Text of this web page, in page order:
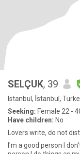
SELÇUK, 39
Istanbul, İstanbul,
Seeking: Female 22 -
Have children: No
Lovers write, do not
I'm a good person I